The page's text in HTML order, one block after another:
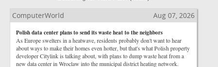
ComputerWorld Aug 07, 2026
Polish data center plans to send its waste heat to the neighbors
As Europe swelters in a heatwave, residents probably don't want to hear
about ways to make their homes even hotter, but that's what Polish property
developer Citylink is talking about, with plans to dump waste heat from a
new data center in Wroclaw into the municipal district heating network.